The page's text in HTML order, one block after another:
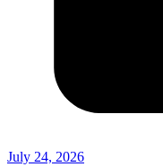
July 24, 2026